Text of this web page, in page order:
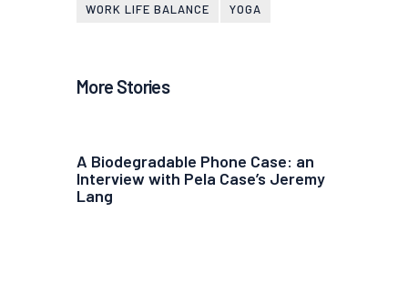
WORK LIFE BALANCE
YOGA
More Stories
A Biodegradable Phone Case: an
Interview with Pela Case’s Jeremy
Lang